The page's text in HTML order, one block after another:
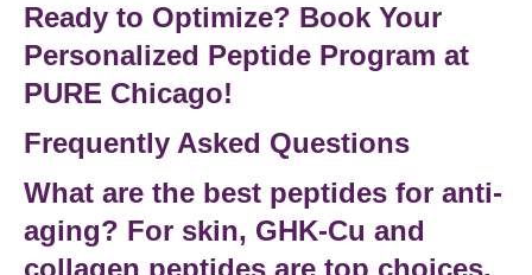
Ready to Optimize? Book Your
Personalized Peptide Program at
PURE Chicago!
Frequently Asked Questions
What are the best peptides for anti-
aging? For skin, GHK-Cu and
collagen peptides are top choices.